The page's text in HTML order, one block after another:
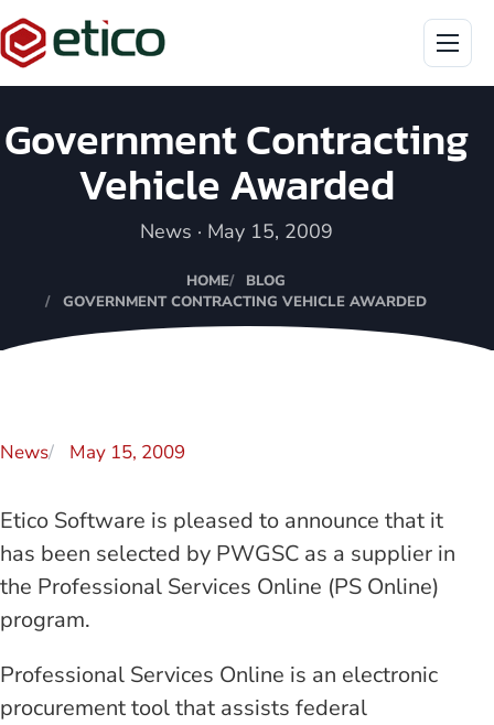
Government Contracting
Vehicle Awarded
News · May 15, 2009
HOME
BLOG
GOVERNMENT CONTRACTING VEHICLE AWARDED
News May 15, 2009
Etico Software is pleased to announce that it
has been selected by PWGSC as a supplier in
the Professional Services Online (PS Online)
program.
Professional Services Online is an electronic
procurement tool that assists federal